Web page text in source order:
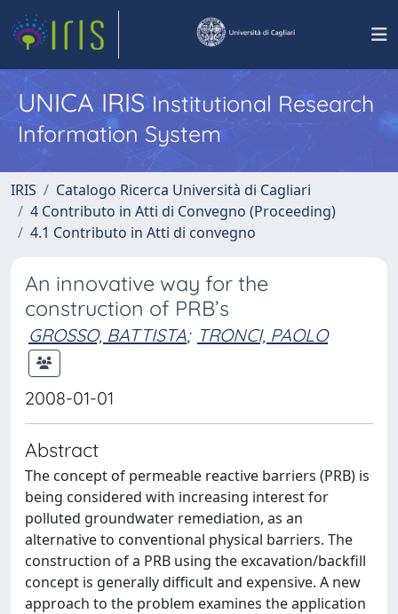
UNICA IRISInstitutional Research
Information System
IRIS
Catalogo Ricerca Università di Cagliari
4 Contributo in Atti di Convegno (Proceeding)
4.1 Contributo in Atti di convegno
An innovative way for the
construction of PRB’s
GROSSO, BATTISTA; TRONCI, PAOLO
2008-01-01
Abstract
The concept of permeable reactive barriers (PRB) is
being considered with increasing interest for
polluted groundwater remediation, as an
alternative to conventional physical barriers. The
construction of a PRB using the excavation/backfill
concept is generally difficult and expensive. A new
approach to the problem examines the application